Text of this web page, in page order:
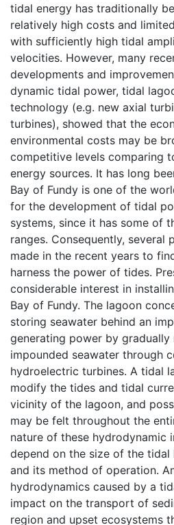
tidal energy has traditionally
relatively high costs and
with sufficiently high tidal
velocities. However, many
developments and
dynamic tidal power, tidal
technology (e.g. new axial
turbines), showed that the
environmental costs may be
competitive levels comparing
energy sources. It has long
Bay of Fundy is one of the
for the development of tidal
systems, since it has some of
ranges. Consequently, several
made in the recent years to
harness the power of tides.
considerable interest in
Bay of Fundy. The lagoon
storing seawater behind an
generating power by gradually
impounded seawater through
hydroelectric turbines. A tidal
modify the tides and tidal
vicinity of the lagoon, and
may be felt throughout the
nature of these hydrodynamic
depend on the size of the
and its method of operation.
hydrodynamics caused by a
impact on the transport of
region and upset ecosystems